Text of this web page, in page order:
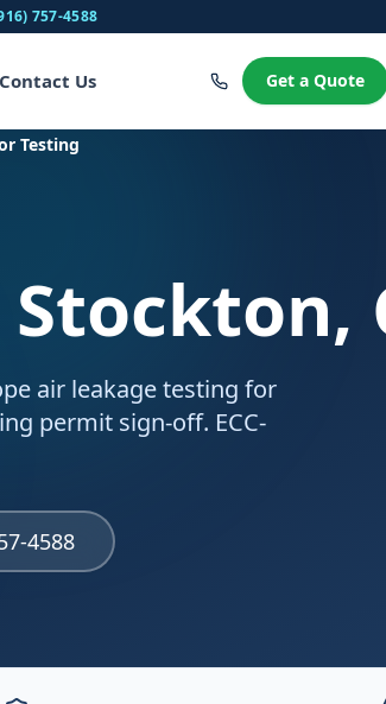
757-4588
Contact Us Get a Quote
Testing
air leakage testing for
permit sign-off. ECC-
4588